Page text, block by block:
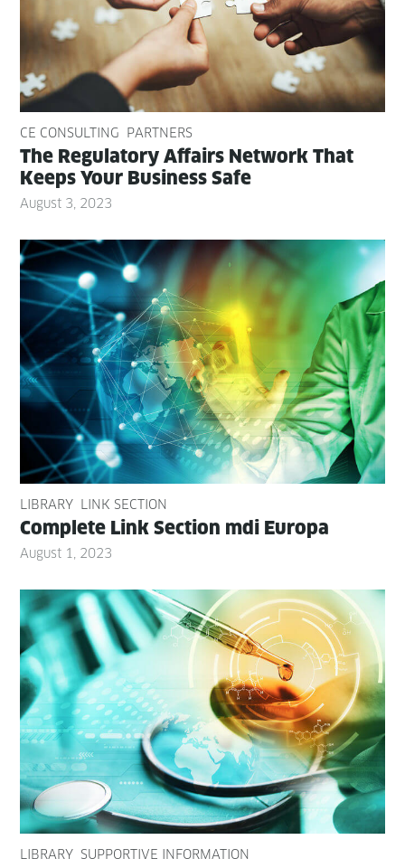
CE CONSULTING PARTNERS
The Reg­u­la­to­ry Affairs Net­work That
Keeps Your Busi­ness Safe
August 3, 2023
LIBRARY LINK SECTION
Com­plete Link Sec­tion mdi Europa
August 1, 2023
LIBRARY SUPPORTIVE INFORMATION